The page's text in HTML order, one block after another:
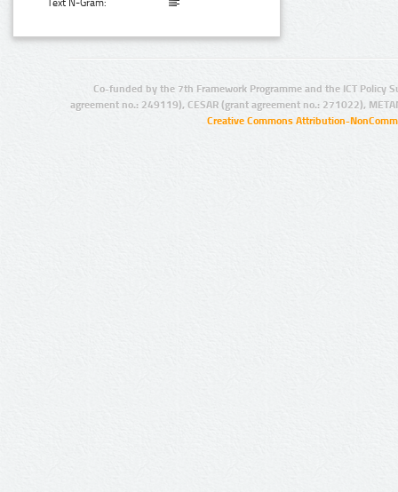
Text N-Gram:
Co-funded by the 7th Framework Programme and the ICT Policy
agreement no.: 249119), CESAR (grant agreement no.: 271022),
Creative Commons Attribution-